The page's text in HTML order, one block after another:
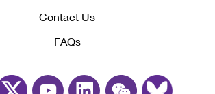
Contact Us
FAQs